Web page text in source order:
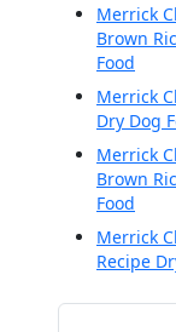
Merrick
Brown
Food
Merrick
Dry Dog
Merrick
Brown
Food
Merrick
Recipe